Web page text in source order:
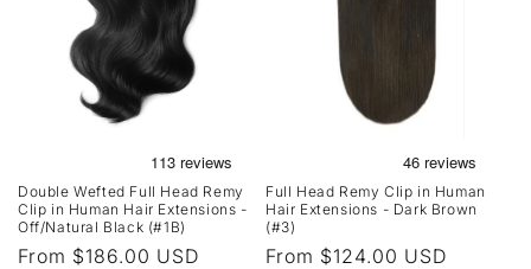
Double Wefted Full Head Remy
Clip in Human Hair Extensions -
Off/Natural Black (#1B)
Regular
From $186.00 USD
Full Head Remy Clip in Human
Hair Extensions - Dark Brown
(#3)
Regular
From $124.00 USD